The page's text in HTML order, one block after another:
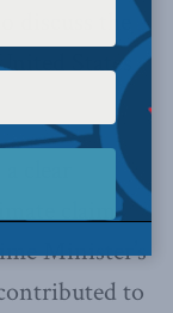
States
claims
Minister’s
to